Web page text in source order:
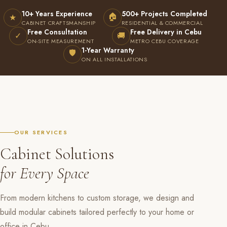
★ 10+ Years Experience
CABINET CRAFTSMANSHIP
🏠 500+ Projects Completed
RESIDENTIAL & COMMERCIAL
✓ Free Consultation
ON-SITE MEASUREMENT 🚚 Free Delivery in Cebu
METRO CEBU COVERAGE
🛡 1-Year Warranty
ON ALL INSTALLATIONS
OUR SERVICES
Cabinet Solutions
for Every Space
From modern kitchens to custom storage, we design and
build modular cabinets tailored perfectly to your home or